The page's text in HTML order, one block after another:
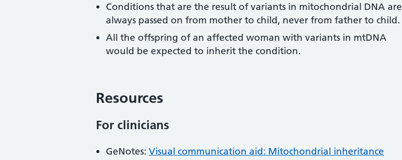
Conditions that are the result of variants in mitochondrial DNA are
always passed on from mother to child, never from father to child.
All the offspring of an affected woman with variants in mtDNA
would be expected to inherit the condition.
Resources
For clinicians
GeNotes: Visual communication aid: Mitochondrial inheritance